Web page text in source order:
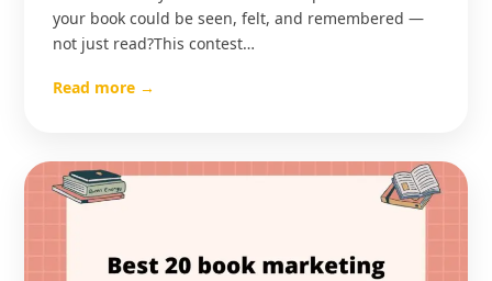
your book could be seen, felt, and remembered —
not just read?This contest…
Read more →